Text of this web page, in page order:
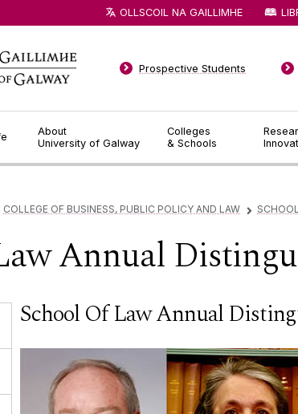
About
University of Galway
Colleges
& Schools
Prospective Students
OLLSCOIL NA GAILLIMHE
COLLEGE OF BUSINESS, PUBLIC POLICY AND LAW ▻
Annual
School Of Law Annual